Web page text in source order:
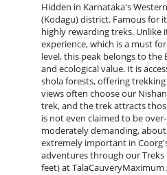
Hidden in Karnataka's
(Kodagu) district. Famous for
highly rewarding treks.
experience, which is a must
level, this peak belongs to
and ecological value. It is
shola forests, offering
views often choose our
trek, and the trek attracts
is not even claimed to be
moderately demanding,
extremely important in
adventures through our Treks
feet) at